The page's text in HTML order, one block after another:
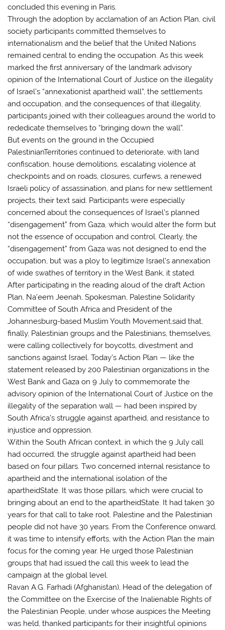
concluded this evening in Paris.
Through the adoption by acclamation of an Action Plan, civil
society participants committed themselves to
internationalism and the belief that the United Nations
remained central to ending the occupation. As this week
marked the first anniversary of the landmark advisory
opinion of the International Court of Justice on the illegality
of Israel’s “annexationist apartheid wall”, the settlements
and occupation, and the consequences of that illegality,
participants joined with their colleagues around the world to
rededicate themselves to “bringing down the wall”.
But events on the ground in the Occupied
PalestinianTerritories continued to deteriorate, with land
confiscation, house demolitions, escalating violence at
checkpoints and on roads, closures, curfews, a renewed
Israeli policy of assassination, and plans for new settlement
projects, their text said. Participants were especially
concerned about the consequences of Israel’s planned
“disengagement” from Gaza, which would alter the form but
not the essence of occupation and control. Clearly, the
“disengagement” from Gaza was not designed to end the
occupation, but was a ploy to legitimize Israel’s annexation
of wide swathes of territory in the West Bank, it stated.
After participating in the reading aloud of the draft Action
Plan, Na’eem Jeenah, Spokesman, Palestine Solidarity
Committee of South Africa and President of the
Johannesburg-based Muslim Youth Movement,said that,
finally, Palestinian groups and the Palestinians, themselves,
were calling collectively for boycotts, divestment and
sanctions against Israel. Today’s Action Plan — like the
statement released by 200 Palestinian organizations in the
West Bank and Gaza on 9 July to commemorate the
advisory opinion of the International Court of Justice on the
illegality of the separation wall — had been inspired by
South Africa’s struggle against apartheid, and resistance to
injustice and oppression.
Within the South African context, in which the 9 July call
had occurred, the struggle against apartheid had been
based on four pillars. Two concerned internal resistance to
apartheid and the international isolation of the
apartheidState. It was those pillars, which were crucial to
bringing about an end to the apartheidState. It had taken 30
years for that call to take root. Palestine and the Palestinian
people did not have 30 years. From the Conference onward,
it was time to intensify efforts, with the Action Plan the main
focus for the coming year. He urged those Palestinian
groups that had issued the call this week to lead the
campaign at the global level.
Ravan A.G. Farhadi (Afghanistan), Head of the delegation of
the Committee on the Exercise of the Inalienable Rights of
the Palestinian People, under whose auspices the Meeting
was held, thanked participants for their insightful opinions